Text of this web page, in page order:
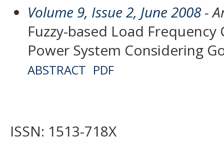
Volume 9, Issue 2, June 2008-
Fuzzy-based Load
Power System Considering
ABSTRACT PDF
ISSN: 1513-718X